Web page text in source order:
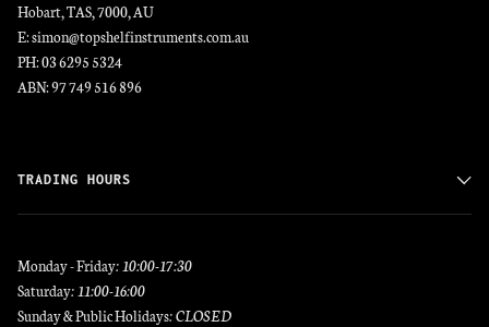
Hobart, TAS, 7000, AU
E: simon@topshelfinstruments.com.au
PH: 03 6295 5324
ABN: 97 749 516 896
TRADING HOURS
Monday - Friday: 10:00-17:30
Saturday: 11:00-16:00
Sunday & Public Holidays: CLOSED